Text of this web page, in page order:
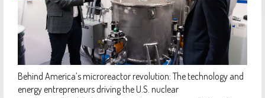
Behind America’s microreactor revolution: The technology and
energy entrepreneurs driving the U.S. nuclear